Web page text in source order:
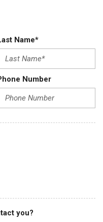
Name*
Number
you?